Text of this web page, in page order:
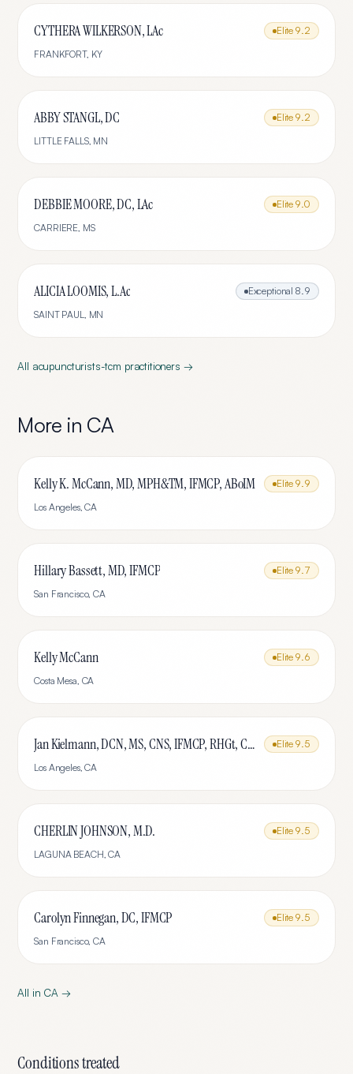
CYTHERA WILKERSON, LAc Elite 9.2
FRANKFORT, KY
ABBY STANGL, DC Elite 9.2
LITTLE FALLS, MN
DEBBIE MOORE, DC, LAc Elite 9.0
CARRIERE, MS
ALICIA LOOMIS, L.Ac Exceptional 8.9
SAINT PAUL, MN
All acupuncturists-tcm practitioners →
More in CA
Kelly K. McCann, MD, MPH&TM, IFMCP, ABoIM Elite 9.9
Los Angeles,CA
Hillary Bassett, MD, IFMCP Elite 9.7
San Francisco,CA
Kelly McCann Elite 9.6
Costa Mesa, CA
Jan Kielmann, DCN, MS, CNS, IFMCP, RHGt, CPTR Elite 9.5
Los Angeles,CA
CHERLIN JOHNSON, M.D. Elite 9.5
LAGUNA BEACH,CA
Carolyn Finnegan, DC, IFMCP Elite 9.5
San Francisco,CA
All in CA →
Conditions treated